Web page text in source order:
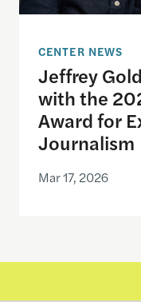
CENTER NEWS
Jeffrey
with the
Award for
Journalism
Mar 17, 2026